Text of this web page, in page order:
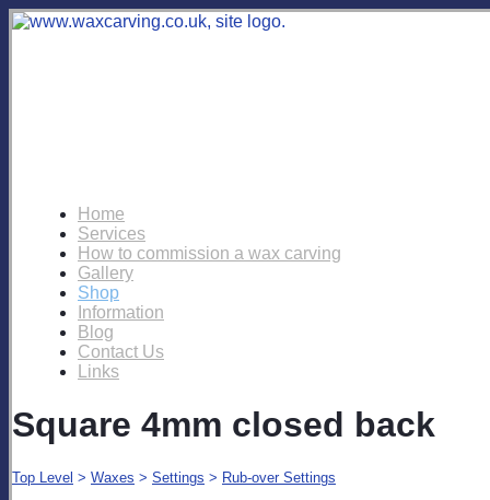
Home
Services
How to commission a wax carving
Gallery
Shop
Information
Blog
Contact Us
Links
Square 4mm closed back
Top Level > Waxes > Settings > Rub-over Settings